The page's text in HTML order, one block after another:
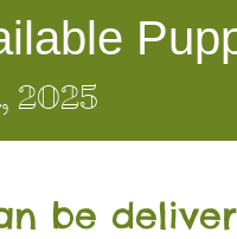
2025
be